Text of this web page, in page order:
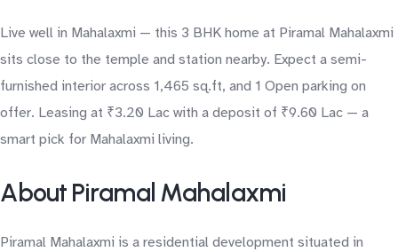
Live well in Mahalaxmi — this 3 BHK home at Piramal Mahalaxmi
sits close to the temple and station nearby. Expect a semi-
furnished interior across 1,465 sq.ft, and 1 Open parking on
offer. Leasing at ₹3.20 Lac with a deposit of ₹9.60 Lac — a
smart pick for Mahalaxmi living.
About Piramal Mahalaxmi
Piramal Mahalaxmi is a residential development situated in